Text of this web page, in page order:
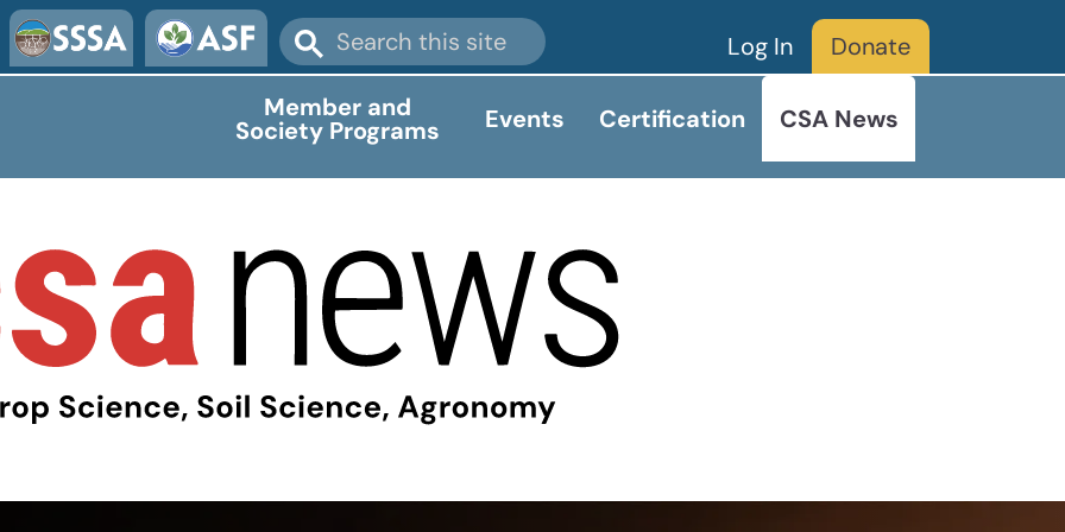
Log In
Donate
Member and
Society Programs Events Certification CSA News